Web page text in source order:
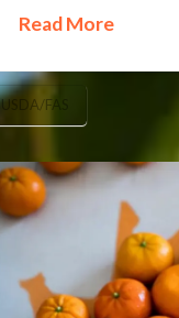
Read More
USDA/FAS